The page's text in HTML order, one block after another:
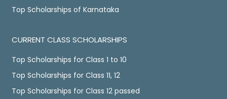
Top Scholarships of Karnataka
CURRENT CLASS SCHOLARSHIPS
Top Scholarships for Class 1 to 10
Top Scholarships for Class 11, 12
Top Scholarships for Class 12 passed